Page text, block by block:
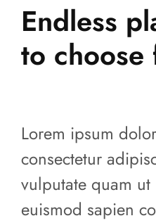
Endless
to choose
Lorem ipsum
consectetur
vulputate quam
euismod sapien